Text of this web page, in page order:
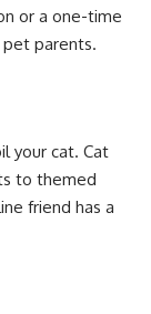
or a one-time
parents.
your cat. Cat
to themed
friend has a